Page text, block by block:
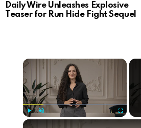
Daily Wire Unleashes Explosive
Teaser for Run Hide Fight Sequel